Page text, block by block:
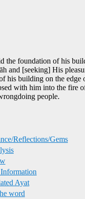
the foundation of his
and [seeking] His
his building on the edge
with him into the fire
people.
Reflections/Gems
Ayat
word